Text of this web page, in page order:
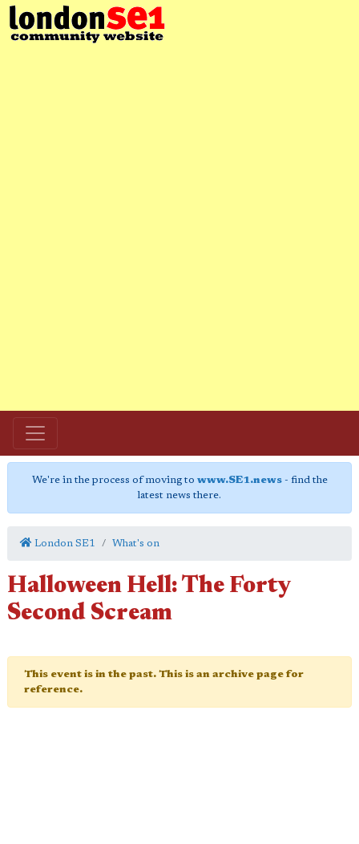
We're in the process of moving to www.SE1.news- find the
latest news there.
London SE1 What's on
Halloween Hell: The Forty
Second Scream
This event is in the past. This is an archive page for
reference.